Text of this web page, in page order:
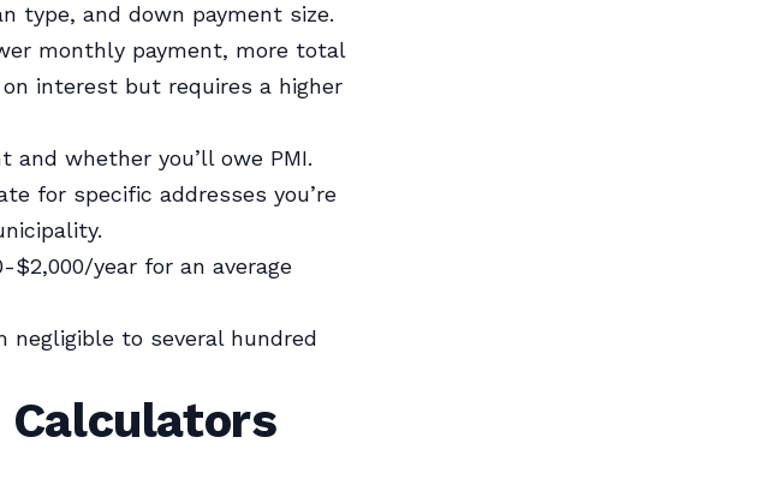
type, and down payment size.
monthly payment, more total
interest but requires a higher
and whether you’ll owe PMI.
for specific addresses you’re
$2,000/year for an average
to several hundred
Calculators